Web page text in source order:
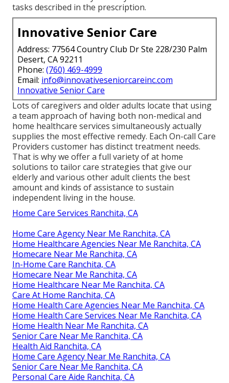
tasks described in the prescription.
Innovative Senior Care
Address: 77564 Country Club Dr Ste 228/230 Palm
Desert, CA 92211
Phone: (760) 469-4999
Email: info@innovativeseniorcareinc.com
Innovative Senior Care
Lots of caregivers and older adults locate that using
a team approach of having both non-medical and
home healthcare services simultaneously actually
supplies the most effective remedy. Each On-call Care
Providers customer has distinct treatment needs.
That is why we offer a full variety of at home
solutions to tailor care strategies that give our
elderly and various other adult clients the best
amount and kinds of assistance to sustain
independent living in the house.
Home Care Services Ranchita, CA
Home Care Agency Near Me Ranchita, CA
Home Healthcare Agencies Near Me Ranchita, CA
Homecare Near Me Ranchita, CA
In-Home Care Ranchita, CA
Homecare Near Me Ranchita, CA
Home Healthcare Near Me Ranchita, CA
Care At Home Ranchita, CA
Home Health Care Agencies Near Me Ranchita, CA
Home Health Care Services Near Me Ranchita, CA
Home Health Near Me Ranchita, CA
Senior Care Near Me Ranchita, CA
Health Aid Ranchita, CA
Home Care Agency Near Me Ranchita, CA
Senior Care Near Me Ranchita, CA
Personal Care Aide Ranchita, CA